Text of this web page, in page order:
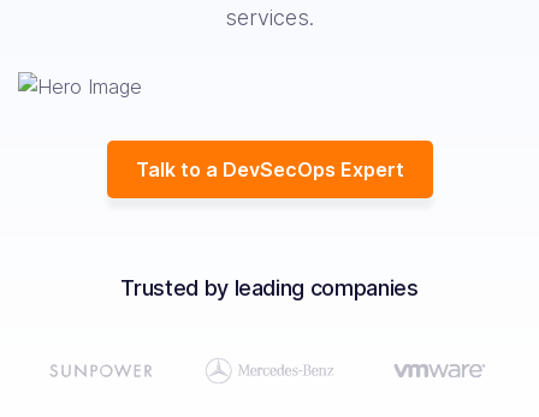
AI Cloud
Services
Solutions
Resources
services.
Talk to a DevSecOps Expert
Trusted by leading companies